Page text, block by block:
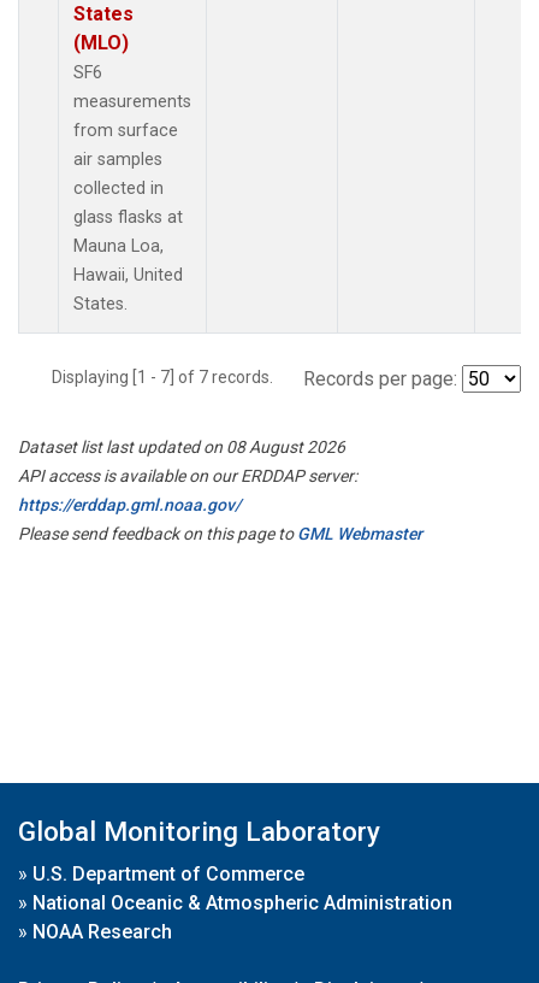
States
(MLO)
SF6
measurements
from surface
air samples
collected in
glass flasks at
Mauna Loa,
Hawaii, United
States.
Displaying [1 - 7] of 7 records. Records per page:
Dataset list last updated on 08 August 2026
API access is available on our ERDDAP server:
https://erddap.gml.noaa.gov/
Please send feedback on this page toGML Webmaster
Global Monitoring Laboratory
» U.S. Department of Commerce
» National Oceanic & Atmospheric Administration
» NOAA Research